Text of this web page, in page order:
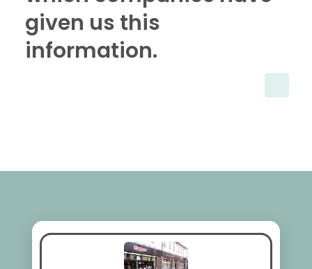
given us this
information.